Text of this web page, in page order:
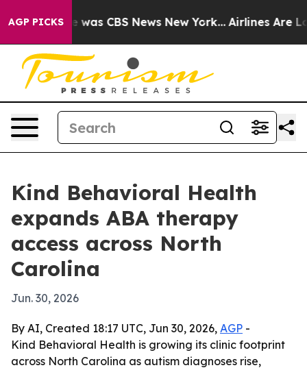
AGP PICKSwas CBS News New York... Airlines Are
Kind Behavioral Health
expands ABA therapy
access across North
Carolina
Jun. 30, 2026
By AI, Created 18:17 UTC, Jun 30, 2026, AGP -
Kind Behavioral Health is growing its clinic footprint
across North Carolina as autism diagnoses rise,